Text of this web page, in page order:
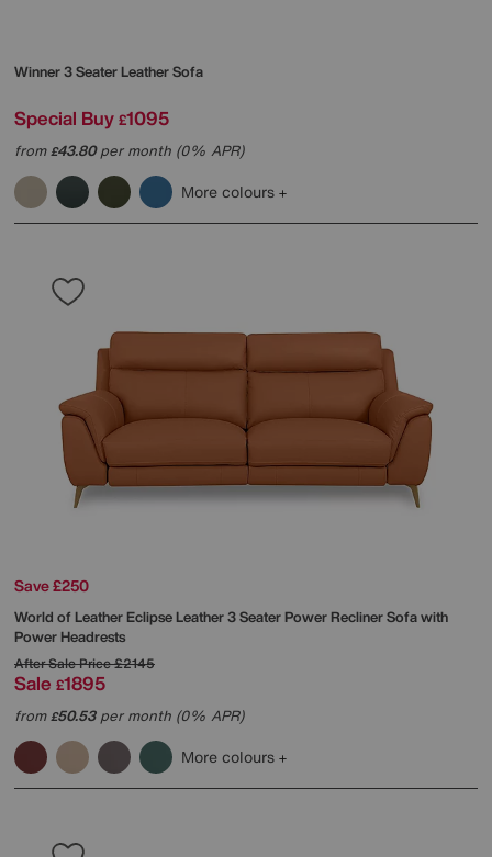
Winner 3 Seater Leather Sofa
Special Buy £1095
from£43.80per month (0% APR)
More colours
Save £250
World of LeatherEclipse Leather 3 Seater Power Recliner Sofa with
Power Headrests
After Sale Price£2145
Sale £1895
from£50.53per month (0% APR)
More colours